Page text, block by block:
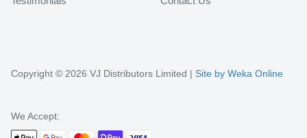
Copyright © 2026 VJ Distributors Limited | Site by Weka Online
We Accept: